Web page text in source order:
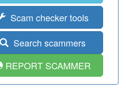
Scam checker tools
Search scammers
REPORT SCAMMER